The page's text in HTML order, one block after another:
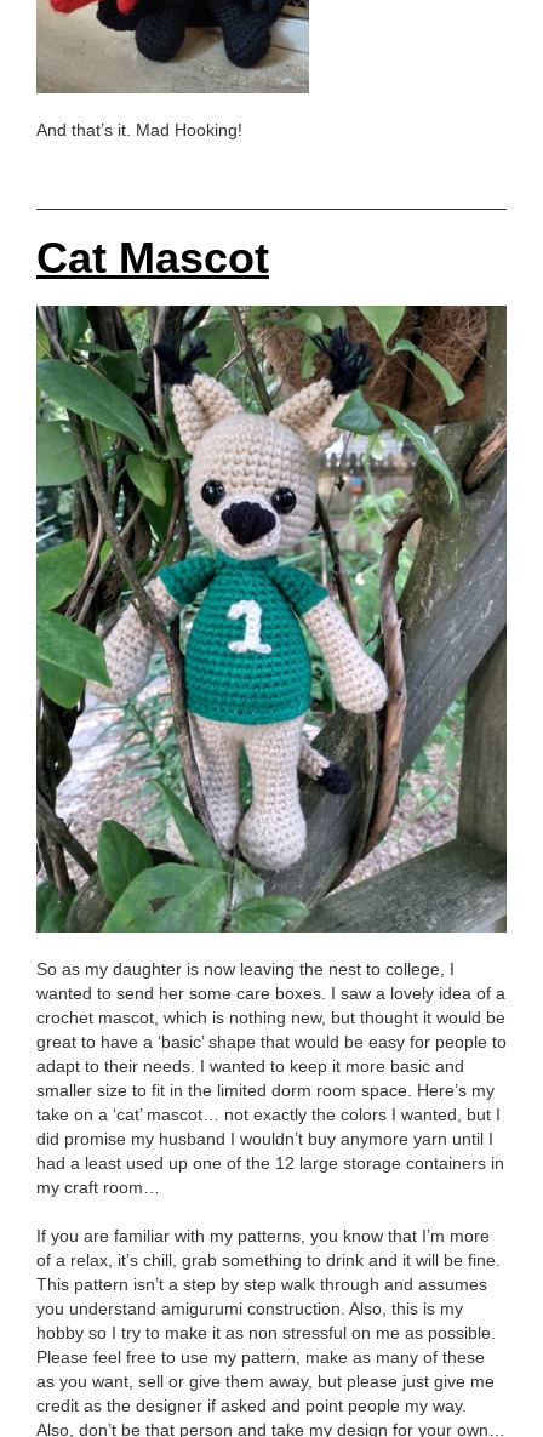
And that’s it. Mad Hooking!
Cat Mascot
So as my daughter is now leaving the nest to college, I
wanted to send her some care boxes. I saw a lovely idea of a
crochet mascot, which is nothing new, but thought it would be
great to have a ‘basic’ shape that would be easy for people to
adapt to their needs. I wanted to keep it more basic and
smaller size to fit in the limited dorm room space. Here’s my
take on a ‘cat’ mascot… not exactly the colors I wanted, but I
did promise my husband I wouldn’t buy anymore yarn until I
had a least used up one of the 12 large storage containers in
my craft room…
If you are familiar with my patterns, you know that I’m more
of a relax, it’s chill, grab something to drink and it will be fine.
This pattern isn’t a step by step walk through and assumes
you understand amigurumi construction. Also, this is my
hobby so I try to make it as non stressful on me as possible.
Please feel free to use my pattern, make as many of these
as you want, sell or give them away, but please just give me
credit as the designer if asked and point people my way.
Also, don’t be that person and take my design for your own…